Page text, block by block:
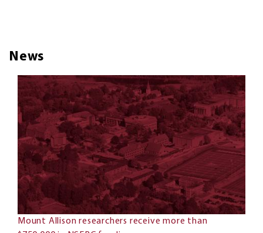
News
Mount Allison researchers receive more than